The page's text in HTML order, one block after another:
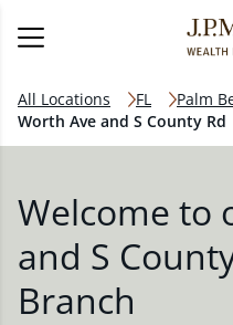
All Locations FL
Palm
Worth Ave and S County Rd
Welcome to
and S
Branch